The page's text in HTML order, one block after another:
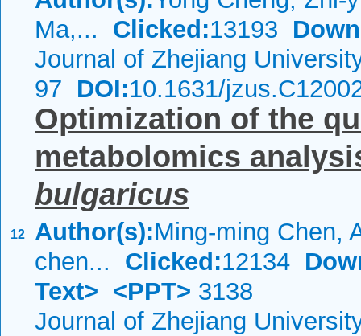
Ma,... Clicked:13193
Journal of Zhejiang
97 DOI:10.1631/
12
Optimization of the
metabolomics
bulgaricus
Author(s):Ming-ming Chen,
chen... Clicked:12134
Text> <PPT> 3138
Journal of Zhejiang